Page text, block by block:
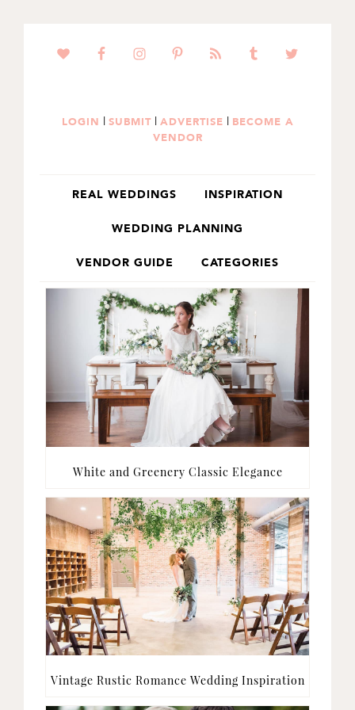
SKIP
SKIP
LOGIN | SUBMIT| ADVERTISE | BECOME A
VENDOR
REAL WEDDINGS INSPIRATION
WEDDING PLANNING
VENDOR GUIDE CATEGORIES
White and Greenery Classic Elegance
Vintage Rustic Romance Wedding Inspiration